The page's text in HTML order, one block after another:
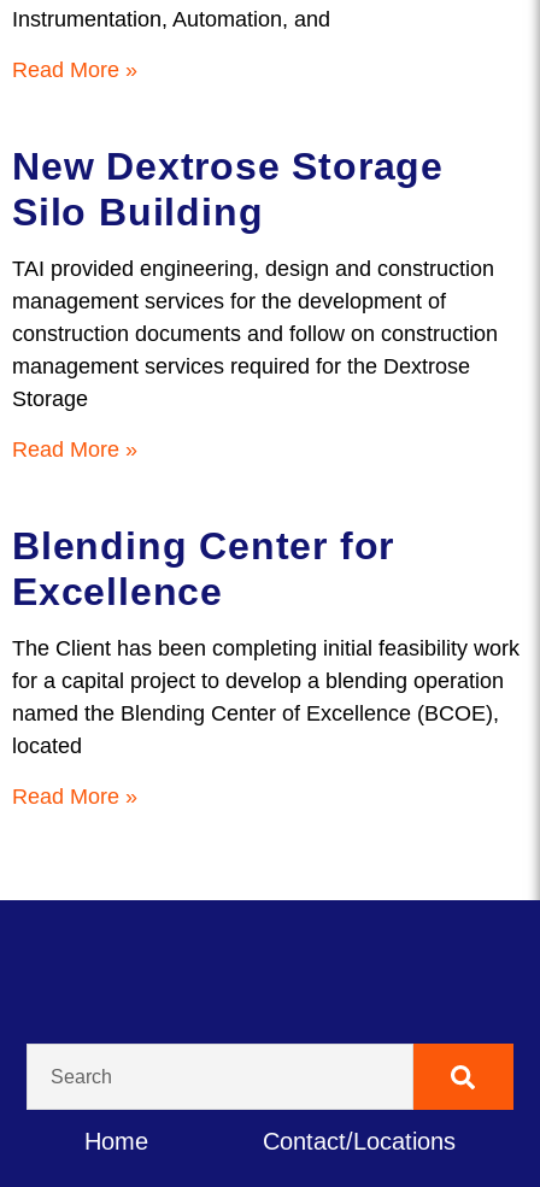
Instrumentation, Automation, and
Read More »
New Dextrose Storage
Silo Building
TAI provided engineering, design and construction
management services for the development of
construction documents and follow on construction
management services required for the Dextrose
Storage
Read More »
Blending Center for
Excellence
The Client has been completing initial feasibility work
for a capital project to develop a blending operation
named the Blending Center of Excellence (BCOE),
located
Read More »
Home Contact/Locations